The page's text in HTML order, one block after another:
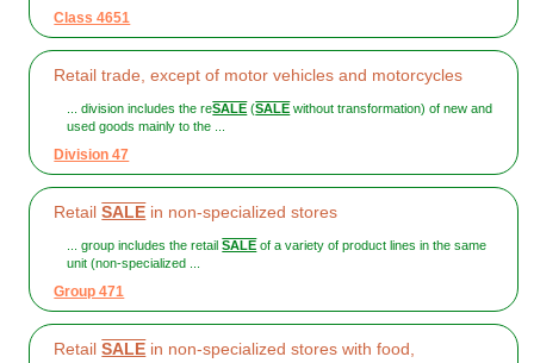
Class 4651
Retail trade, except of motor vehicles and motorcycles
... division includes the reSALE (SALE without transformation) of new and
used goods mainly to the ...
Division 47
RetailSALE in non-specialized stores
... group includes the retailSALE of a variety of product lines in the same
unit (non-specialized ...
Group 471
RetailSALE in non-specialized stores with food,